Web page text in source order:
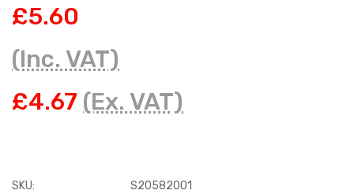
£5.60
(Inc. VAT)
£4.67 (Ex. VAT)
SKU:
S20582001